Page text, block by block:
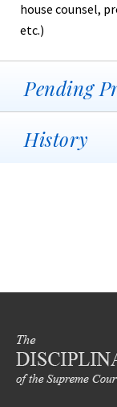
house counsel,
etc.)
Pending
History